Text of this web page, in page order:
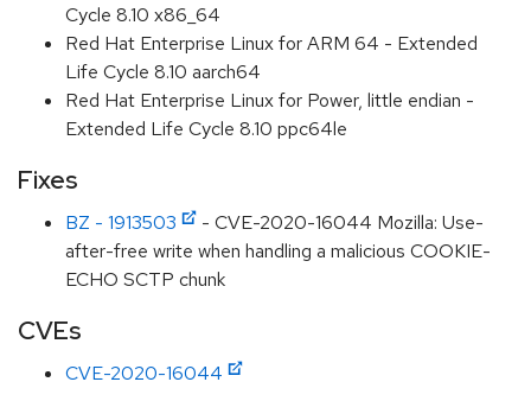
Cycle 8.10 x86_64
Red Hat Enterprise Linux for ARM 64 - Extended
Life Cycle 8.10 aarch64
Red Hat Enterprise Linux for Power, little endian -
Extended Life Cycle 8.10 ppc64le
Fixes
BZ - 1913503
- CVE-2020-16044 Mozilla: Use-
after-free write when handling a malicious COOKIE-
ECHO SCTP chunk
CVEs
CVE-2020-16044